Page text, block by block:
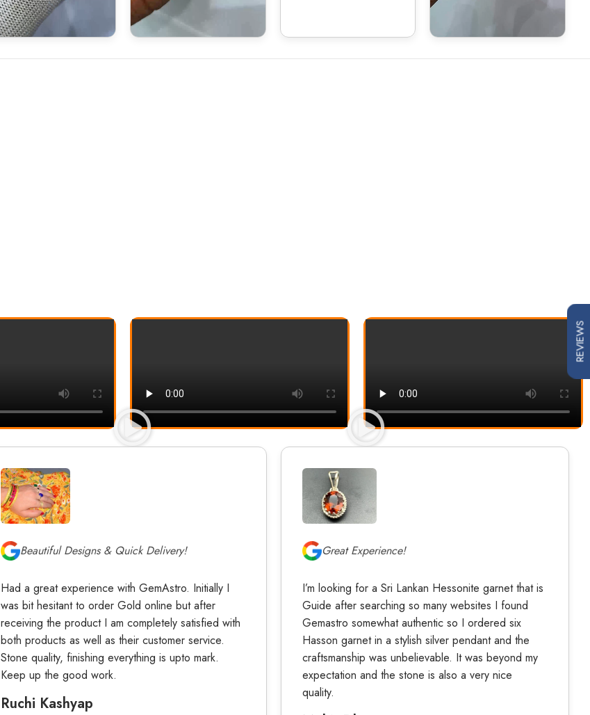
Beautiful Designs & Quick Delivery!
Had a great experience with GemAstro. Initially I
was bit hesitant to order Gold online but after
receiving the product I am completely satisfied with
both products as well as their customer service.
Stone quality, finishing everything is upto mark.
Keep up the good work.
Ruchi Kashyap
Great Experience!
I’m looking for a Sri Lankan Hessonite garnet that is
Guide after searching so many websites I found
Gemastro somewhat authentic so I ordered six
Hasson garnet in a stylish silver pendant and the
craftsmanship was unbelievable. It was beyond my
expectation and the stone is also a very nice
quality.
REVIEWS